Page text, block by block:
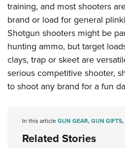
training, and most shooters
brand or load for general
Shotgun shooters might be
hunting ammo, but target
clays, trap or skeet are
serious competitive shooter,
to shoot any brand for a fun
In this articleGUN GEAR,GUN GIFTS,
Related Stories